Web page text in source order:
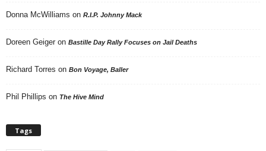
Donna McWilliams on R.I.P. Johnny Mack
Doreen Geiger on Bastille Day Rally Focuses on Jail Deaths
Richard Torres on Bon Voyage, Baller
Phil Phillips on The Hive Mind
Tags